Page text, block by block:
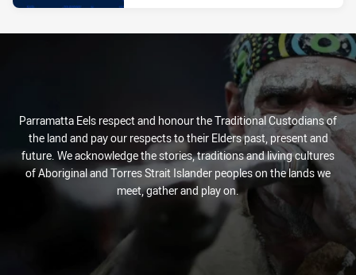
Parramatta Eels respect and honour the Traditional Custodians of
the land and pay our respects to their Elders past, present and
future. We acknowledge the stories, traditions and living cultures
of Aboriginal and Torres Strait Islander peoples on the lands we
meet, gather and play on.